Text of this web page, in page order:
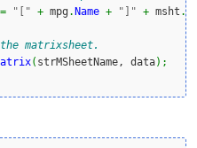
= "[" + mpg . Name + "]" + msht .
matrixsheet.
( strMSheetName, data) ;